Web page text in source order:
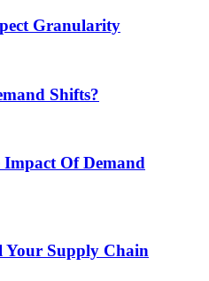
Granularity
Shifts?
Of Demand
Your Supply Chain